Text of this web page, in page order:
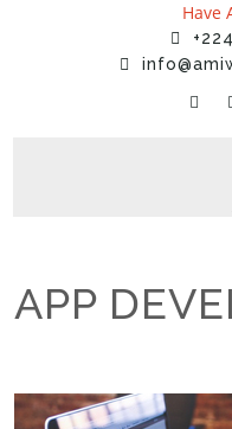
Have
APP